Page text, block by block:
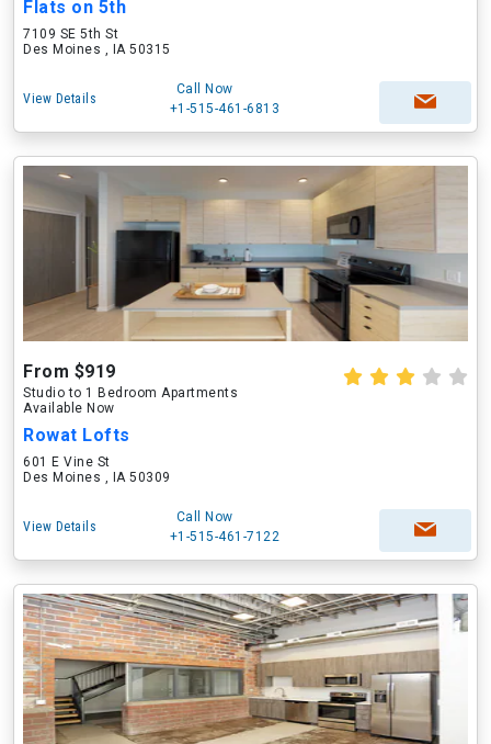
Flats on 5th
7109 SE 5th St
Des Moines , IA 50315
View Details
Call Now
+1-515-461-6813
From $919
Studio to 1 Bedroom Apartments
Available Now
Rowat Lofts
601 E Vine St
Des Moines , IA 50309
View Details
Call Now
+1-515-461-7122